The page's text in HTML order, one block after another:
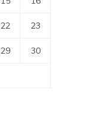
22 23
29 30